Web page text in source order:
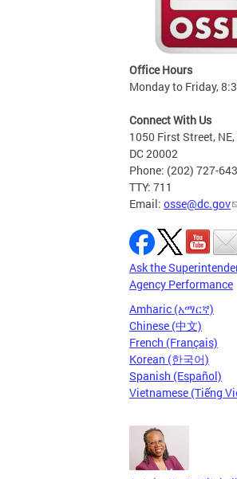
Office Hours
Monday to Friday,
Connect With Us
1050 First Street,
DC 20002
Phone: (202) 727-
TTY: 711
Email: osse@dc.gov
Ask the
Agency Performance
Amharic (አማርኛ)
Chinese (中文)
French (Français)
Korean (한국어)
Spanish (Español)
Vietnamese (Tiếng